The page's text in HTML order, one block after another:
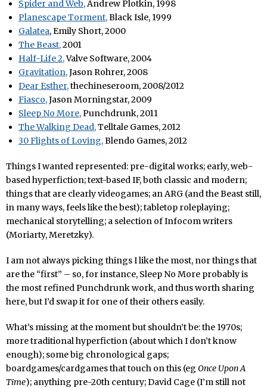
Spider and Web,Andrew Plotkin, 1998
Planescape Torment,Black Isle, 1999
Galatea, Emily Short, 2000
The Beast,2001
Half-Life 2,Valve Software, 2004
Gravitation,Jason Rohrer, 2008
Dear Esther,thechineseroom, 2008/2012
Fiasco,Jason Morningstar, 2009
Sleep No More,Punchdrunk, 2011
The Walking Dead,Telltale Games, 2012
30 Flights of Loving,Blendo Games, 2012
Things I wanted represented: pre-digital works; early, web-
based hyperfiction; text-based IF, both classic and modern;
things that are clearly videogames; an ARG (and the Beast still,
in many ways, feels like the best); tabletop roleplaying;
mechanical storytelling; a selection of Infocom writers
(Moriarty, Meretzky).
I am not always picking things I like the most, nor things that
are the “first” – so, for instance, Sleep No More probably is
the most refined Punchdrunk work, and thus worth sharing
here, but I’d swap it for one of their others easily.
What’s missing at the moment but shouldn’t be: the 1970s;
more traditional hyperfiction (about which I don’t know
enough); some big chronological gaps;
boardgames/cardgames that touch on this (eg Once Upon A
Time); anything pre-20th century; David Cage (I’m still not